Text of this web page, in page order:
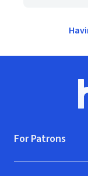
For Patrons